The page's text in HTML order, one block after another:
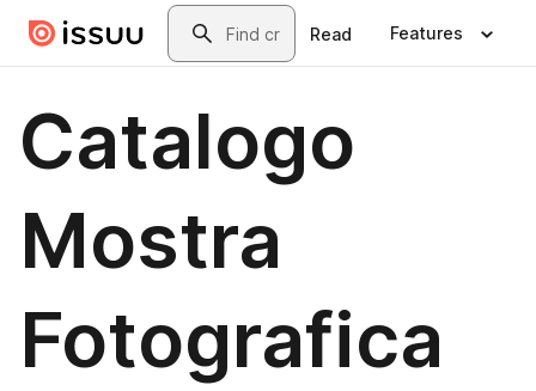
Skip to main contentSearch
Read Features
Catalogo
Mostra
Fotografica